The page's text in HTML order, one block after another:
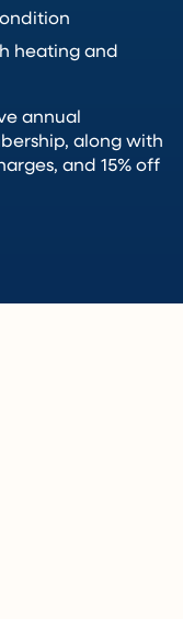
heating and
annual
along with
and 15% off